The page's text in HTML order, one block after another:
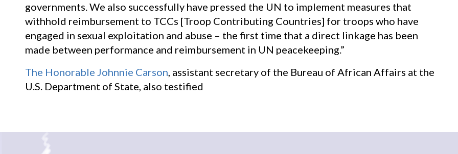
governments. We also successfully have pressed the UN to implement measures that
withhold reimbursement to TCCs [Troop Contributing Countries] for troops who have
engaged in sexual exploitation and abuse – the first time that a direct linkage has been
made between performance and reimbursement in UN peacekeeping.”
The Honorable Johnnie Carson, assistant secretary of the Bureau of African Affairs at the
U.S. Department of State, also testified